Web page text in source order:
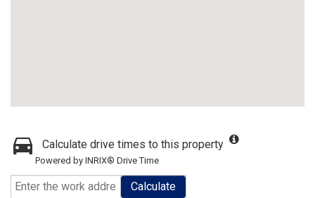
Calculate drive times to this property
Powered by INRIX® Drive Time
Calculate